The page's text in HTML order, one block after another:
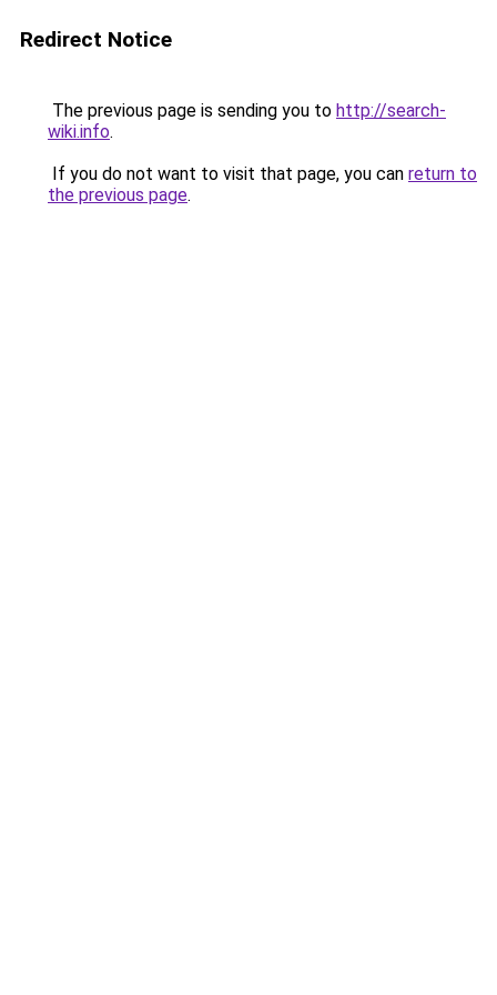
Redirect Notice
The previous page is sending you to http://search-
wiki.info.
If you do not want to visit that page, you can return to
the previous page.